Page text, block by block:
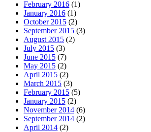
February 2016 (1)
January 2016 (1)
October 2015 (2)
September 2015 (3)
August 2015 (2)
July 2015 (3)
June 2015 (7)
May 2015 (2)
April 2015 (2)
March 2015 (3)
February 2015 (5)
January 2015 (2)
November 2014 (6)
September 2014 (2)
April 2014 (2)